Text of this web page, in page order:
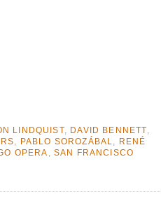
LINDQUIST, DAVID BENNETT
PABLO SOROZÁBAL
RENÉ
OPERA
SAN FRANCISCO